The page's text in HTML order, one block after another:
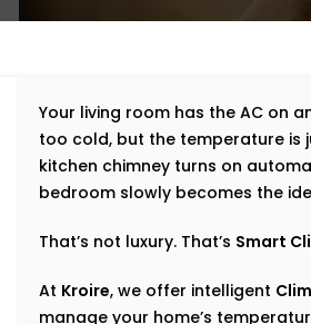
Your living room has the AC on
too cold, but the temperature is
kitchen chimney turns on
bedroom slowly becomes the
That’s not luxury. That’s Smart
At Kroire, we offer intelligent
manage your home’s